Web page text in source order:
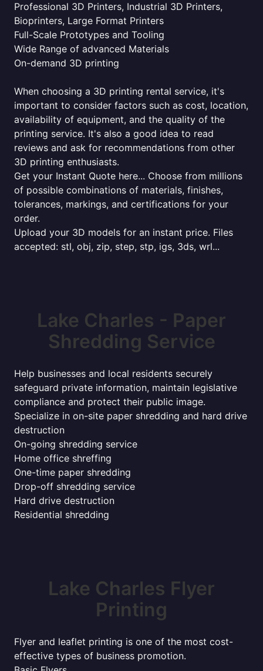
Professional 3D Printers, Industrial 3D Printers,
Bioprinters, Large Format Printers
Full-Scale Prototypes and Tooling
Wide Range of advanced Materials
On-demand 3D printing
When choosing a 3D printing rental service, it's
important to consider factors such as cost, location,
availability of equipment, and the quality of the
printing service. It's also a good idea to read
reviews and ask for recommendations from other
3D printing enthusiasts.
Get your Instant Quote here... Choose from millions
of possible combinations of materials, finishes,
tolerances, markings, and certifications for your
order.
Upload your 3D models for an instant price. Files
accepted: stl, obj, zip, step, stp, igs, 3ds, wrl...
Lake Charles - Paper
Shredding Service
Help businesses and local residents securely
safeguard private information, maintain legislative
compliance and protect their public image.
Specialize in on-site paper shredding and hard drive
destruction
On-going shredding service
Home office shreffing
One-time paper shredding
Drop-off shredding service
Hard drive destruction
Residential shredding
Lake Charles Flyer
Printing
Flyer and leaflet printing is one of the most cost-
effective types of business promotion.